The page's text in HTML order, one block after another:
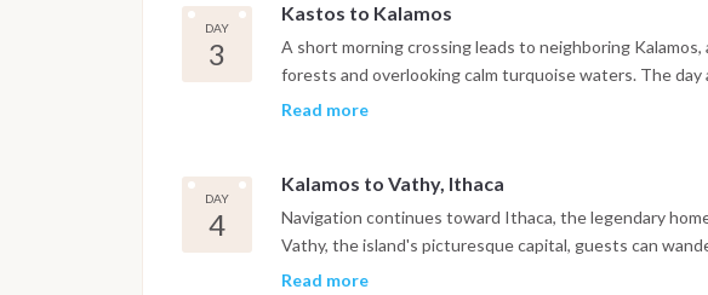
DAY
3
Kastos to Kalamos
A short morning crossing leads to neighboring
forests and overlooking calm turquoise waters. The
in secluded coves and exploring the traditional fishing
Read more
DAY
4
Kalamos to Vathy, Ithaca
Navigation continues toward Ithaca, the legendary
Vathy, the island's picturesque capital, guests can
admire traditional Ionian architecture and visit local
Read more